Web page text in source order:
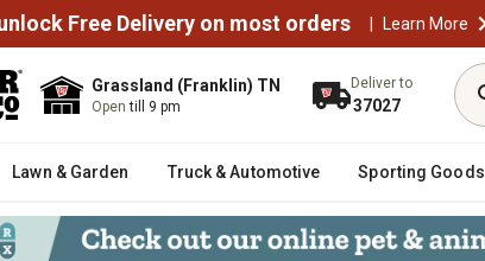
Free Delivery on most orders | Learn More
Grassland (Franklin) TN
Opentill 9 pm
Deliver to
37027
Lawn & Garden Truck & Automotive Sporting Goods